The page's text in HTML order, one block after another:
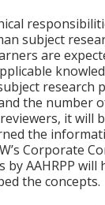
subject
are
research
the number
it will
the
Corporate
by AAHRPP
the concepts.